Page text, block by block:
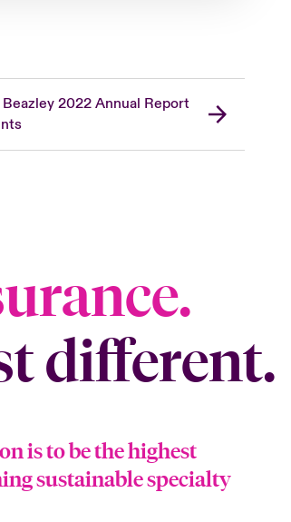
2022 Annual Report
different.
is to be the highest
sustainable specialty